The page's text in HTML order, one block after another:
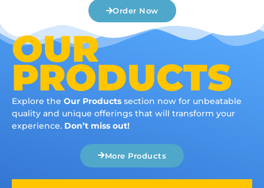
Order Now
OUR
PRODUCTS
Explore the Our Products section now for unbeatable
quality and unique offerings that will transform your
experience. Don’t miss out!
More Products